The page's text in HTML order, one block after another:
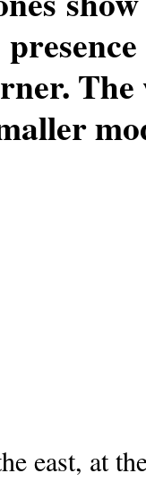
east, at